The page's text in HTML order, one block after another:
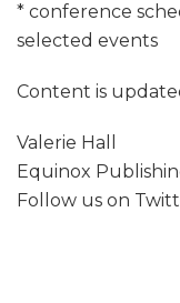
* conference
selected events
Content is
Valerie Hall
Equinox
Follow us on